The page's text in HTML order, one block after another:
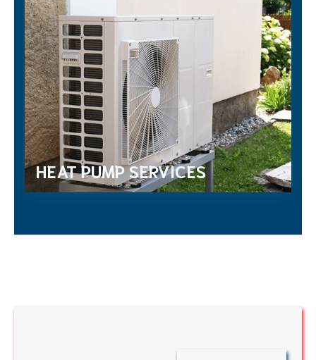
HEAT PUMP SERVICES